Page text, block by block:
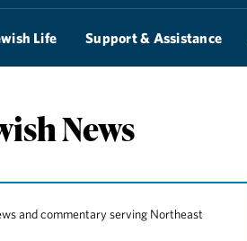
Life Support & Assistance
News
and commentary serving Northeast